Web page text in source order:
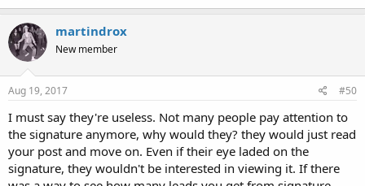
martindrox
New member
Aug 19, 2017 #50
I must say they're useless. Not many people pay attention to
the signature anymore, why would they? they would just read
your post and move on. Even if their eye laded on the
signature, they wouldn't be interested in viewing it. If there